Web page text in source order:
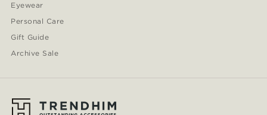
Eyewear
Personal Care
Gift Guide
Archive Sale